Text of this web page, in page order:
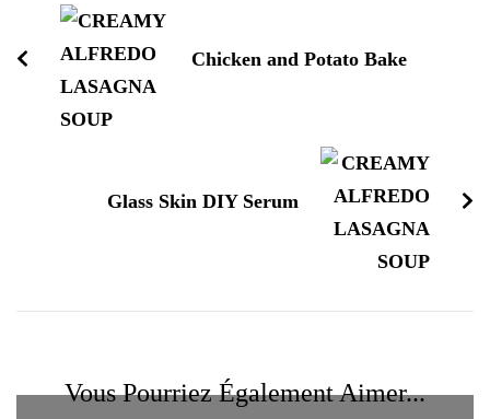
Chicken and Potato Bake
Glass Skin DIY Serum
Vous Pourriez Également Aimer...